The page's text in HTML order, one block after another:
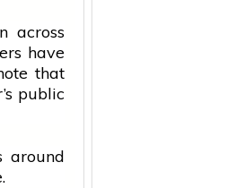
across
have
that
public
around